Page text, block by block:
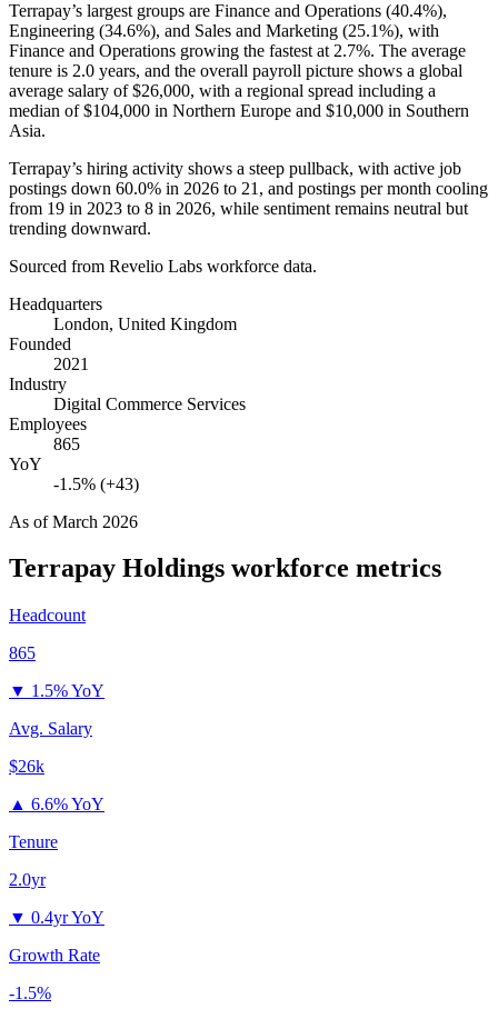
Terrapay’s largest groups are Finance and Operations (40.4%),
Engineering (34.6%), and Sales and Marketing (25.1%), with
Finance and Operations growing the fastest at 2.7%. The average
tenure is 2.0 years, and the overall payroll picture shows a global
average salary of$26,000, with a regional spread including a
median of$104,000 in Northern Europe and $10,000 in Southern
Asia.
Terrapay’s hiring activity shows a steep pullback, with active job
postings down 60.0% in 2026 to 21 , and postings per month cooling
from 19 in 2023 to 8 in 2026, while sentiment remains neutral but
trending downward.
Sourced from Revelio Labs workforce data.
Headquarters
London, United Kingdom
Founded
2021
Industry
Digital Commerce Services
Employees
865
YoY
-1.5% (+43)
As ofMarch 2026
Terrapay Holdings workforce metrics
Headcount
865
▼ 1.5% YoY
Avg. Salary
$26k
▲ 6.6% YoY
Tenure
2.0yr
▼ 0.4yr YoY
Growth Rate
-1.5%